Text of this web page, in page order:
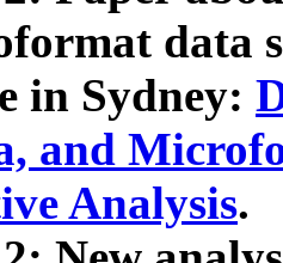
data
in Sydney:
and
Analysis.